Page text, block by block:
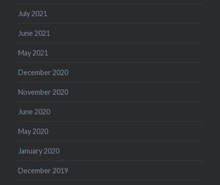
July 2021
June 2021
May 2021
December 2020
November 2020
June 2020
May 2020
January 2020
December 2019